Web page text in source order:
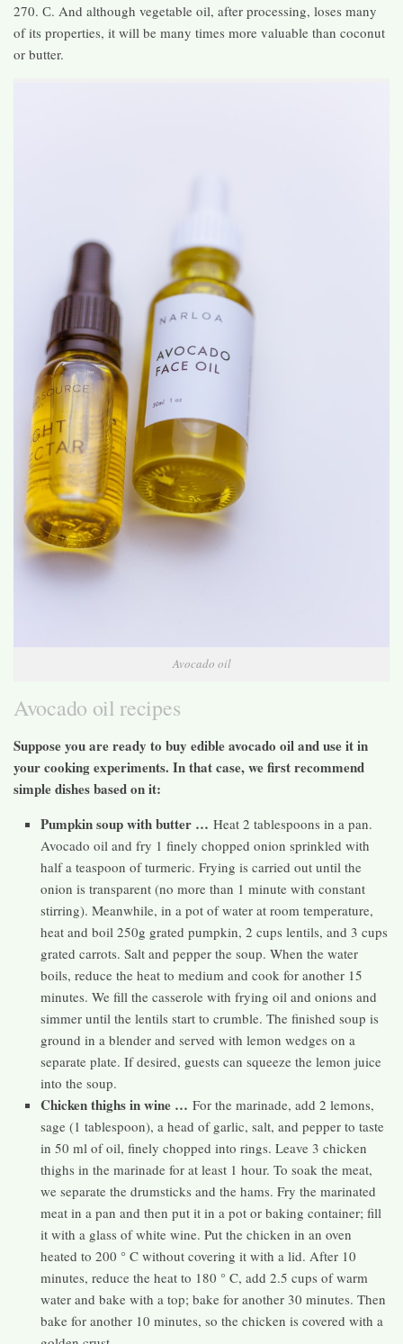
270. С. And although vegetable oil, after processing, loses many
of its properties, it will be many times more valuable than coconut
or butter.
Avocado oil
Avocado oil recipes
Suppose you are ready to buy edible avocado oil and use it in
your cooking experiments. In that case, we first recommend
simple dishes based on it:
Pumpkin soup with butter … Heat 2 tablespoons in a pan.
Avocado oil and fry 1 finely chopped onion sprinkled with
half a teaspoon of turmeric. Frying is carried out until the
onion is transparent (no more than 1 minute with constant
stirring). Meanwhile, in a pot of water at room temperature,
heat and boil 250g grated pumpkin, 2 cups lentils, and 3 cups
grated carrots. Salt and pepper the soup. When the water
boils, reduce the heat to medium and cook for another 15
minutes. We fill the casserole with frying oil and onions and
simmer until the lentils start to crumble. The finished soup is
ground in a blender and served with lemon wedges on a
separate plate. If desired, guests can squeeze the lemon juice
into the soup.
Chicken thighs in wine … For the marinade, add 2 lemons,
sage (1 tablespoon), a head of garlic, salt, and pepper to taste
in 50 ml of oil, finely chopped into rings. Leave 3 chicken
thighs in the marinade for at least 1 hour. To soak the meat,
we separate the drumsticks and the hams. Fry the marinated
meat in a pan and then put it in a pot or baking container; fill
it with a glass of white wine. Put the chicken in an oven
heated to 200 ° C without covering it with a lid. After 10
minutes, reduce the heat to 180 ° C, add 2.5 cups of warm
water and bake with a top; bake for another 30 minutes. Then
bake for another 10 minutes, so the chicken is covered with a